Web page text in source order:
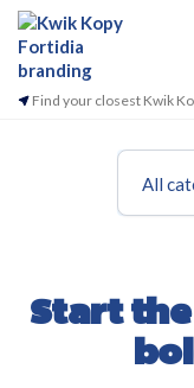
Find your closest Kwik
All
Start